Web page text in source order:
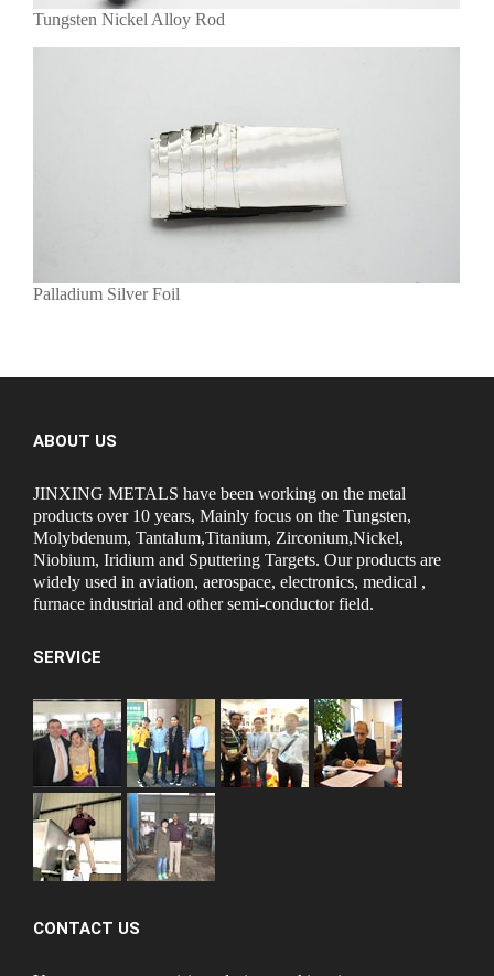
Tungsten Nickel Alloy Rod
Palladium Silver Foil
ABOUT US
JINXING METALS have been working on the metal
products over 10 years, Mainly focus on the Tungsten,
Molybdenum, Tantalum,Titanium, Zirconium,Nickel,
Niobium, Iridium and Sputtering Targets. Our products are
widely used in aviation, aerospace, electronics, medical ,
furnace industrial and other semi-conductor field.
SERVICE
CONTACT US